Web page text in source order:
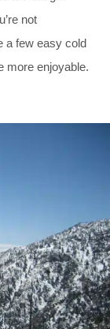
not
a few easy cold
more enjoyable.